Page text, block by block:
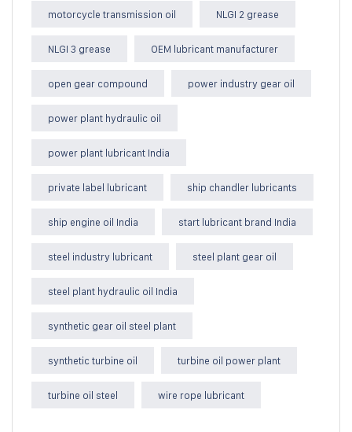
motorcycle transmission oil NLGI 2 grease
NLGI 3 grease OEM lubricant manufacturer
open gear compound power industry gear oil
power plant hydraulic oil
power plant lubricant India
private label lubricant ship chandler lubricants
ship engine oil India start lubricant brand India
steel industry lubricant steel plant gear oil
steel plant hydraulic oil India
synthetic gear oil steel plant
synthetic turbine oil turbine oil power plant
turbine oil steel wire rope lubricant